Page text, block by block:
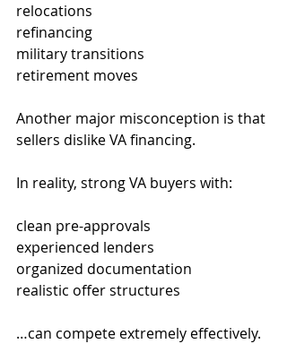
relocations
refinancing
military transitions
retirement moves
Another major misconception is that
sellers dislike VA financing.
In reality, strong VA buyers with:
clean pre-approvals
experienced lenders
organized documentation
realistic offer structures
…can compete extremely effectively.